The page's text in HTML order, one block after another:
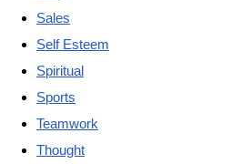
Sales
Self Esteem
Spiritual
Sports
Teamwork
Thought